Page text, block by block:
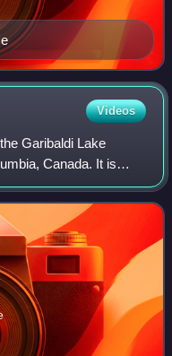
Videos
Garibaldi Lake
Canada. It is
in Garibaldi
Lan